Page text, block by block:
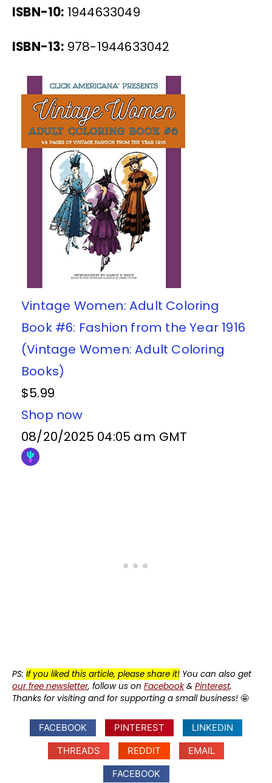
ISBN-10: 1944633049
ISBN-13: 978-1944633042
Vintage Women: Adult Coloring
Book #6: Fashion from the Year 1916
(Vintage Women: Adult Coloring
Books)
$5.99
Shop now
08/20/2025 04:05 am GMT
PS: If you liked this article, please share it! You can also get
our free newsletter, follow us on Facebook& Pinterest.
Thanks for visiting and for supporting a small business! 🤩
FACEBOOK PINTEREST
LINKEDIN
THREADS
REDDIT
EMAIL
FACEBOOK